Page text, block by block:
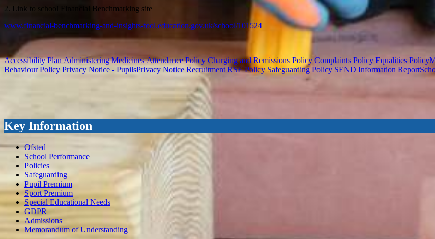
2. Link to school Financial Benchmarking site
www.financial-benchmarking-and-insights-tool.education.gov.uk/school/101524
Accessibility Plan Administering Medicines Attendance Policy Charging and Remissions Policy Complaints Policy Equalities Policy
Behaviour Policy Privacy Notice - PupilsPrivacy Notice Recruitment RSE Policy Safeguarding Policy SEND Information Report
Key Information
Ofsted
School Performance
Policies
Safeguarding
Pupil Premium
Sport Premium
Special Educational Needs
GDPR
Admissions
Memorandum of Understanding